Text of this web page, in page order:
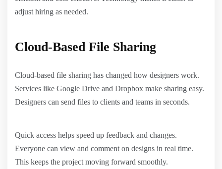
adjust hiring as needed.
Cloud-Based File Sharing
Cloud-based file sharing has changed how designers work.
Services like Google Drive and Dropbox make sharing easy.
Designers can send files to clients and teams in seconds.
Quick access helps speed up feedback and changes.
Everyone can view and comment on designs in real time.
This keeps the project moving forward smoothly.